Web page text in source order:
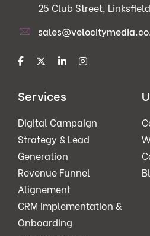
25 Club Street,
Services
Digital Campaign
Strategy & Lead
Generation
Revenue Funnel
Alignement
CRM Implementation &
Onboarding